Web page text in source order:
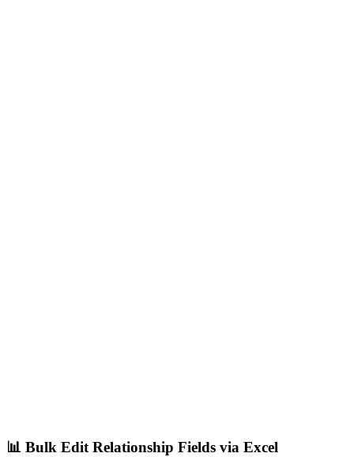
📊 Bulk Edit Relationship Fields via Excel